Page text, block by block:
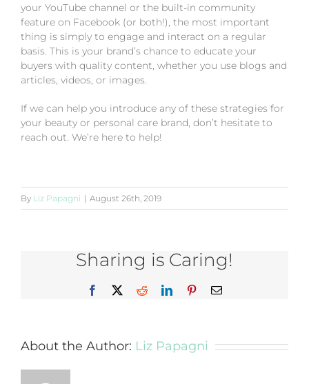
your YouTube channel or the built-in community
feature on Facebook (or both!), the most important
thing is simply to engage and interact on a regular
basis. This is your brand’s chance to educate your
buyers with quality content, whether you use blogs and
articles, videos, or images.
If we can help you introduce any of these strategies for
your beauty or personal care brand, don’t hesitate to
reach out. We’re here to help!
By Liz Papagni | August 26th, 2019
Sharing is Caring!
Facebook RedditLinkedInPinterestEmail
About the Author: Liz Papagni